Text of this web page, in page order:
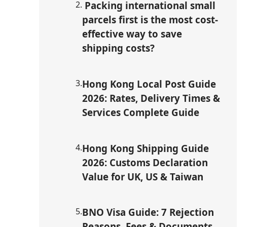
2. Packing international small
parcels first is the most cost-
effective way to save
shipping costs?
3.Hong Kong Local Post Guide
2026: Rates, Delivery Times &
Services Complete Guide
4.Hong Kong Shipping Guide
2026: Customs Declaration
Value for UK, US & Taiwan
5.BNO Visa Guide: 7 Rejection